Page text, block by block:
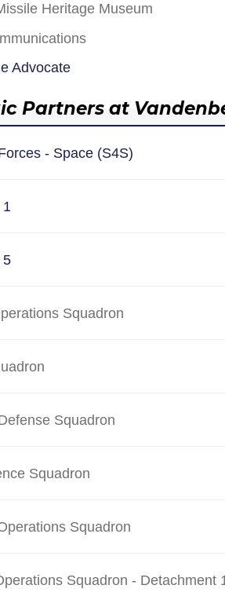
Heritage Museum
Advocate
Partners at
- Space (S4S)
1
5
Squadron
Squadron
Squadron
Squadron
Squadron - Detachment